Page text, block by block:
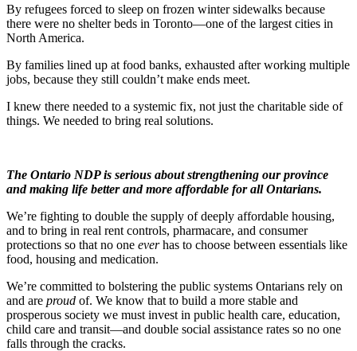
By refugees forced to sleep on frozen winter sidewalks because
there were no shelter beds in Toronto—one of the largest cities in
North America.
By families lined up at food banks, exhausted after working multiple
jobs, because they still couldn’t make ends meet.
I knew there needed to a systemic fix, not just the charitable side of
things. We needed to bring real solutions.
The Ontario NDP is serious about strengthening our province
and making life better and more affordable for all Ontarians.
We’re fighting to double the supply of deeply affordable housing,
and to bring in real rent controls, pharmacare, and consumer
protections so that no one ever has to choose between essentials like
food, housing and medication.
We’re committed to bolstering the public systems Ontarians rely on
and are proud of. We know that to build a more stable and
prosperous society we must invest in public health care, education,
child care and transit—and double social assistance rates so no one
falls through the cracks.